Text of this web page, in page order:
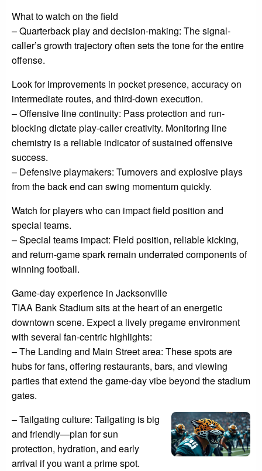
What to watch on the field
– Quarterback play and decision-making: The signal-
caller’s growth trajectory often sets the tone for the entire
offense.
Look for improvements in pocket presence, accuracy on
intermediate routes, and third-down execution.
– Offensive line continuity: Pass protection and run-
blocking dictate play-caller creativity. Monitoring line
chemistry is a reliable indicator of sustained offensive
success.
– Defensive playmakers: Turnovers and explosive plays
from the back end can swing momentum quickly.
Watch for players who can impact field position and
special teams.
– Special teams impact: Field position, reliable kicking,
and return-game spark remain underrated components of
winning football.
Game-day experience in Jacksonville
TIAA Bank Stadium sits at the heart of an energetic
downtown scene. Expect a lively pregame environment
with several fan-centric highlights:
– The Landing and Main Street area: These spots are
hubs for fans, offering restaurants, bars, and viewing
parties that extend the game-day vibe beyond the stadium
gates.
– Tailgating culture: Tailgating is big
and friendly—plan for sun
protection, hydration, and early
arrival if you want a prime spot.